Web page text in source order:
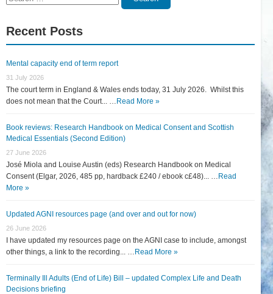
Recent Posts
Mental capacity end of term report
31 July 2026
The court term in England & Wales ends today, 31 July 2026. Whilst this
does not mean that the Court... … Read More »
Book reviews: Research Handbook on Medical Consent and Scottish
Medical Essentials (Second Edition)
27 June 2026
José Miola and Louise Austin (eds) Research Handbook on Medical
Consent (Elgar, 2026, 485 pp, hardback £240 / ebook c£48)... … Read
More »
Updated AGNI resources page (and over and out for now)
26 June 2026
I have updated my resources page on the AGNI case to include, amongst
other things, a link to the recording... … Read More »
Terminally Ill Adults (End of Life) Bill – updated Complex Life and Death
Decisions briefing